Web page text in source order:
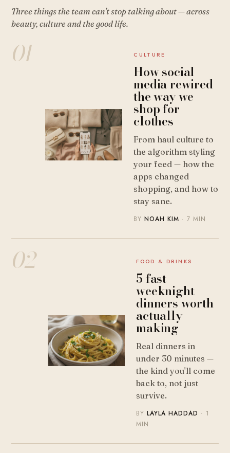
Three things the team can’t stop talking about — across
beauty, culture and the good life.
01 CULTURE
How social
media rewired
the way we
shop for
clothes
From haul culture to
the algorithm styling
your feed — how the
apps changed
shopping, and how to
stay sane.
BYNOAH KIM · 7 MIN
02 FOOD & DRINKS
5 fast
weeknight
dinners worth
actually
making
Real dinners in
under 30 minutes —
the kind you'll come
back to, not just
survive.
BYLAYLA HADDAD · 1
MIN